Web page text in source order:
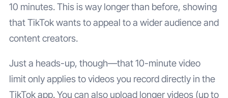
10 minutes. This is way longer than before, showing
that TikTok wants to appeal to a wider audience and
content creators.
Just a heads-up, though—that 10-minute video
limit only applies to videos you record directly in the
TikTok app. You can also upload longer videos (up to